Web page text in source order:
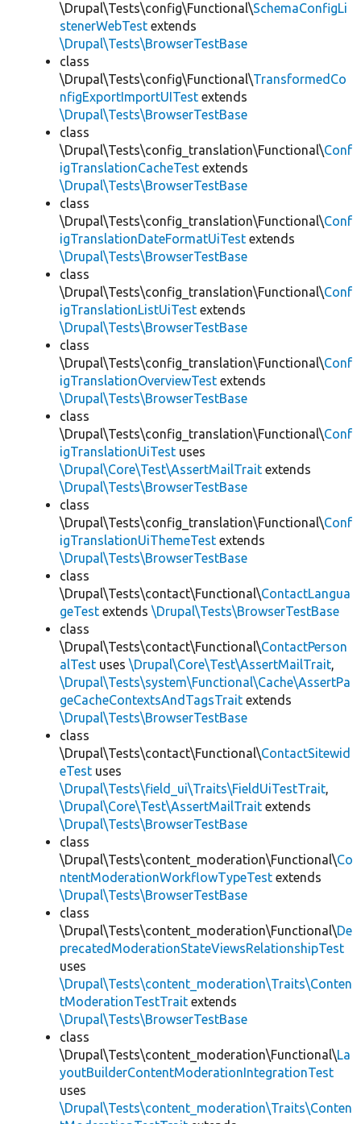
\Drupal\Tests\config\Functional\SchemaConfigLi
stenerWebTest extends
\Drupal\Tests\BrowserTestBase
class
\Drupal\Tests\config\Functional\TransformedCo
nfigExportImportUITest extends
\Drupal\Tests\BrowserTestBase
class
\Drupal\Tests\config_translation\Functional\Conf
igTranslationCacheTest extends
\Drupal\Tests\BrowserTestBase
class
\Drupal\Tests\config_translation\Functional\Conf
igTranslationDateFormatUiTest extends
\Drupal\Tests\BrowserTestBase
class
\Drupal\Tests\config_translation\Functional\Conf
igTranslationListUiTest extends
\Drupal\Tests\BrowserTestBase
class
\Drupal\Tests\config_translation\Functional\Conf
igTranslationOverviewTest extends
\Drupal\Tests\BrowserTestBase
class
\Drupal\Tests\config_translation\Functional\Conf
igTranslationUiTest uses
\Drupal\Core\Test\AssertMailTrait extends
\Drupal\Tests\BrowserTestBase
class
\Drupal\Tests\config_translation\Functional\Conf
igTranslationUiThemeTest extends
\Drupal\Tests\BrowserTestBase
class
\Drupal\Tests\contact\Functional\ContactLangua
geTest extends \Drupal\Tests\BrowserTestBase
class
\Drupal\Tests\contact\Functional\ContactPerson
alTest uses \Drupal\Core\Test\AssertMailTrait,
\Drupal\Tests\system\Functional\Cache\AssertPa
geCacheContextsAndTagsTrait extends
\Drupal\Tests\BrowserTestBase
class
\Drupal\Tests\contact\Functional\ContactSitewid
eTest uses
\Drupal\Tests\field_ui\Traits\FieldUiTestTrait,
\Drupal\Core\Test\AssertMailTrait extends
\Drupal\Tests\BrowserTestBase
class
\Drupal\Tests\content_moderation\Functional\Co
ntentModerationWorkflowTypeTest extends
\Drupal\Tests\BrowserTestBase
class
\Drupal\Tests\content_moderation\Functional\De
precatedModerationStateViewsRelationshipTest
uses
\Drupal\Tests\content_moderation\Traits\Conten
tModerationTestTrait extends
\Drupal\Tests\BrowserTestBase
class
\Drupal\Tests\content_moderation\Functional\La
youtBuilderContentModerationIntegrationTest
uses
\Drupal\Tests\content_moderation\Traits\Conten